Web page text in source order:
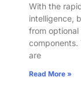
With the
intelligence,
from
components.
are
Read More »